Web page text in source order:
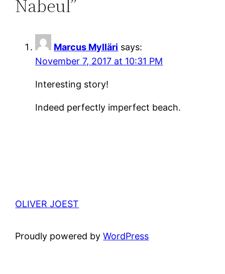
Nabeul”
Marcus Mylläri says:
November 7, 2017 at 10:31 PM
Interesting story!
Indeed perfectly imperfect beach.
OLIVER JOEST
Proudly powered byWordPress